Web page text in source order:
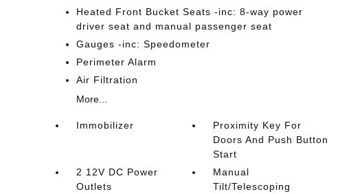
Heated Front Bucket Seats -inc: 8-way power
driver seat and manual passenger seat
Gauges -inc: Speedometer
Perimeter Alarm
Air Filtration
More...
Immobilizer
Proximity Key For
Doors And Push Button
Start
2 12V DC Power
Outlets
Manual
Tilt/Telescoping